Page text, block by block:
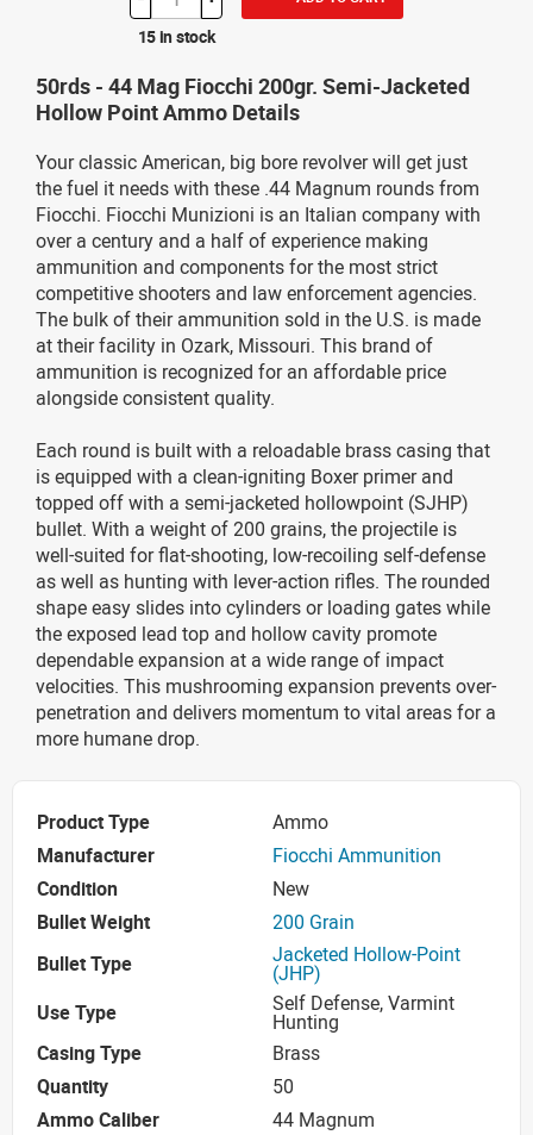
15 in stock
50rds - 44 Mag Fiocchi 200gr. Semi-Jacketed
Hollow Point Ammo Details
Your classic American, big bore revolver will get just
the fuel it needs with these .44 Magnum rounds from
Fiocchi. Fiocchi Munizioni is an Italian company with
over a century and a half of experience making
ammunition and components for the most strict
competitive shooters and law enforcement agencies.
The bulk of their ammunition sold in the U.S. is made
at their facility in Ozark, Missouri. This brand of
ammunition is recognized for an affordable price
alongside consistent quality.
Each round is built with a reloadable brass casing that
is equipped with a clean-igniting Boxer primer and
topped off with a semi-jacketed hollowpoint (SJHP)
bullet. With a weight of 200 grains, the projectile is
well-suited for flat-shooting, low-recoiling self-defense
as well as hunting with lever-action rifles. The rounded
shape easy slides into cylinders or loading gates while
the exposed lead top and hollow cavity promote
dependable expansion at a wide range of impact
velocities. This mushrooming expansion prevents over-
penetration and delivers momentum to vital areas for a
more humane drop.
Product Type
Ammo
Manufacturer
Fiocchi Ammunition
Condition
New
Bullet Weight
200 Grain
Bullet Type
Jacketed Hollow-Point
(JHP)
Use Type
Self Defense, Varmint
Hunting
Casing Type
Brass
Quantity
50
Ammo Caliber
44 Magnum